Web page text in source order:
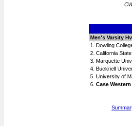
Men's Varsity
1. Dowling
2. California
3. Marquette
4. Bucknell
5. University of
6. Case